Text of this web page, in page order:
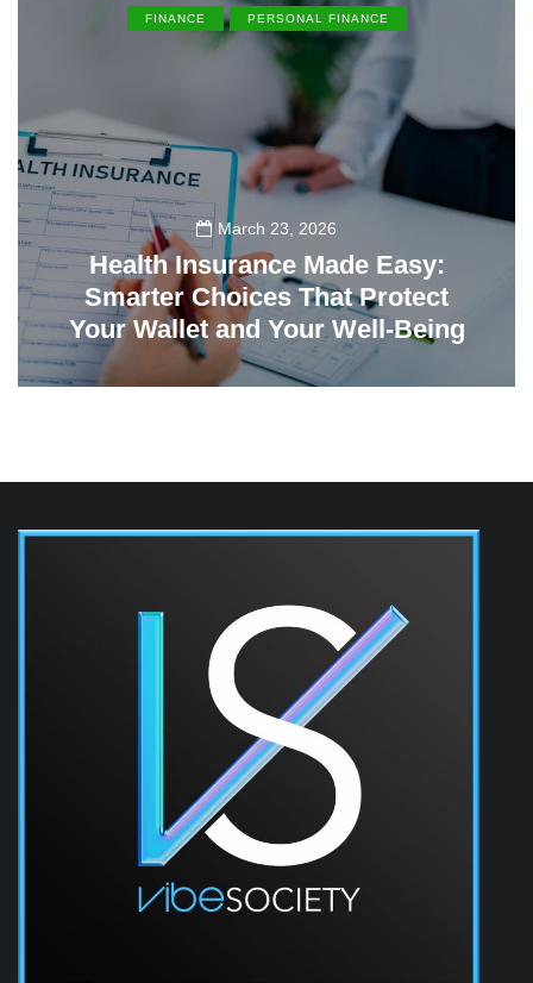
FINANCE PERSONAL FINANCE
March 23, 2026
Health Insurance Made Easy:
Smarter Choices That Protect
Your Wallet and Your Well-Being
23